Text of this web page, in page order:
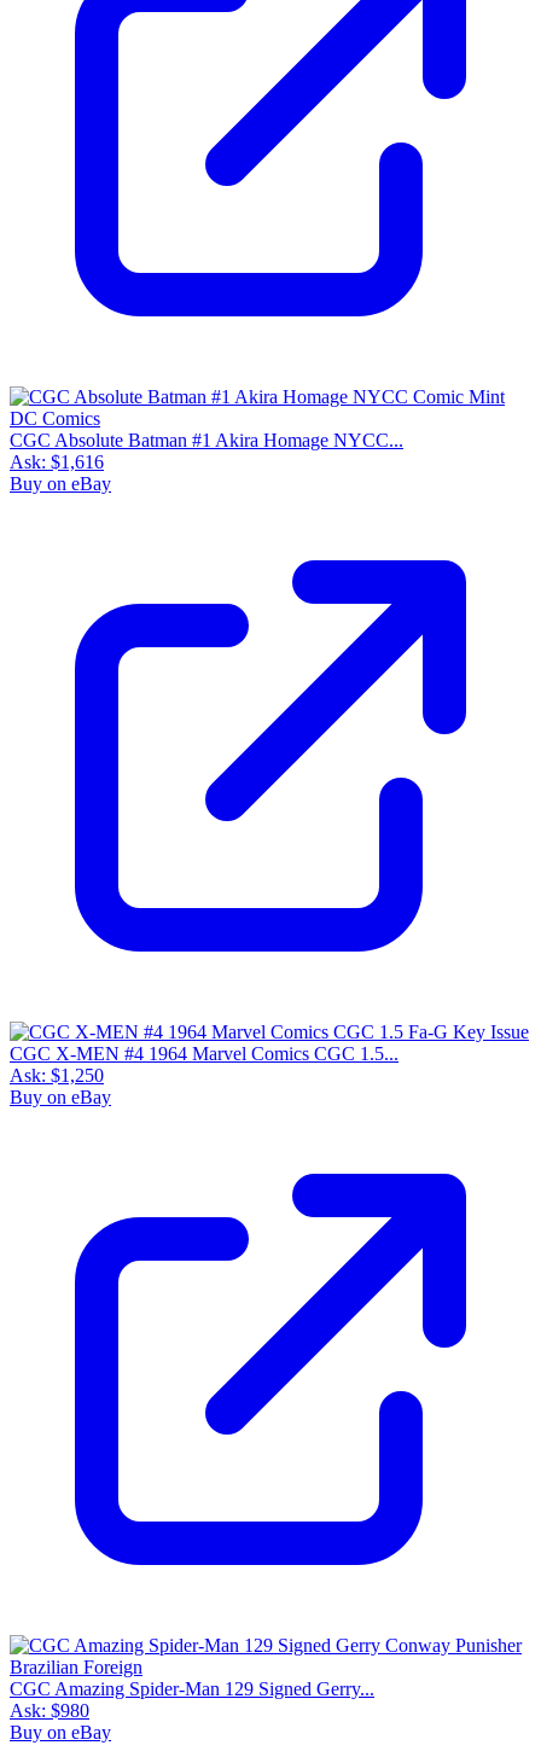
CGC Absolute Batman #1 Akira Homage NYCC...
Ask: $1,616
Buy on eBay
CGC X-MEN #4 1964 Marvel Comics CGC 1.5...
Ask: $1,250
Buy on eBay
CGC Amazing Spider-Man 129 Signed Gerry...
Ask: $980
Buy on eBay